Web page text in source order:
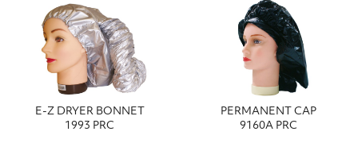
E-Z DRYER BONNET
1993 PRC
PERMANENT CAP
9160A PRC